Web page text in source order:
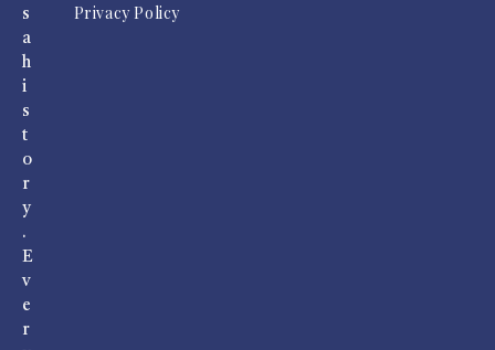
s
a
h
i
s
t
o
r
y
.
E
v
e
r
Privacy Policy